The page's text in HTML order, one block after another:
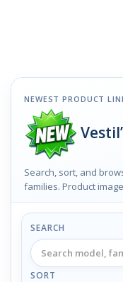
NEWEST PRODUCT
Search, sort, and
families. Product
SEARCH
SORT